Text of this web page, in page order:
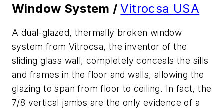
Window System /Vitrocsa USA
A dual-glazed, thermally broken window
system from Vitrocsa, the inventor of the
sliding glass wall, completely conceals the sills
and frames in the floor and walls, allowing the
glazing to span from floor to ceiling. In fact, the
7/8 vertical jambs are the only evidence of a